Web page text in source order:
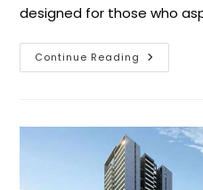
designed for those who
Continue Reading